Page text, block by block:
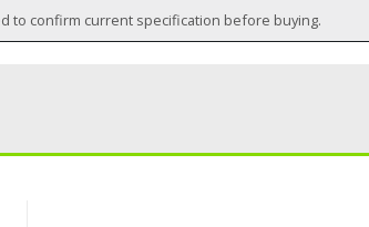
to confirm current specification before buying.